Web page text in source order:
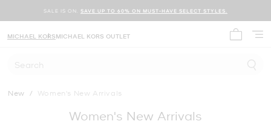
SALE IS ON. SAVE UP TO 60% ON MUST-HAVE SELECT STYLES.
MICHAEL KORSMICHAEL KORS OUTLET
Search
New / Women's New Arrivals
Women's New Arrivals